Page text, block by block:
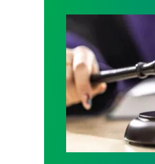
Judge sides